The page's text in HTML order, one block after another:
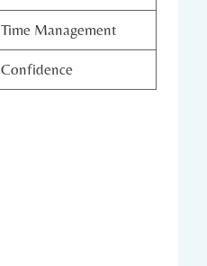
Time Management
Confidence